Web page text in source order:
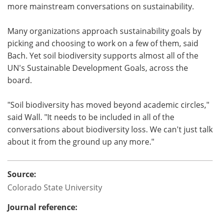
more mainstream conversations on sustainability.
Many organizations approach sustainability goals by
picking and choosing to work on a few of them, said
Bach. Yet soil biodiversity supports almost all of the
UN's Sustainable Development Goals, across the
board.
"Soil biodiversity has moved beyond academic circles,"
said Wall. "It needs to be included in all of the
conversations about biodiversity loss. We can't just talk
about it from the ground up any more."
Source:
Colorado State University
Journal reference: